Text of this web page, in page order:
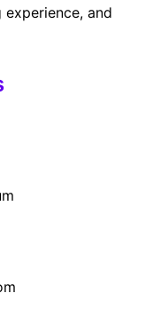
experience, and